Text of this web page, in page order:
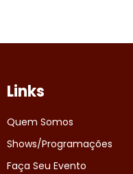
Links
Quem Somos
Shows/Programações
Faça Seu Evento